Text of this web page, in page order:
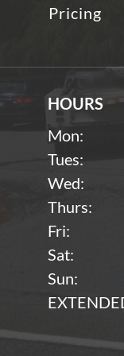
Pricing
HOURS
Mon:
Tues:
Wed:
Thurs:
Fri:
Sat:
Sun: